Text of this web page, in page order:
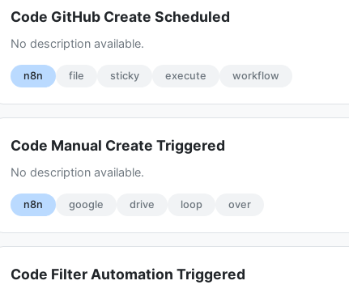
Code GitHub Create Scheduled
No description available.
n8n file sticky execute workflow
Code Manual Create Triggered
No description available.
n8n google drive loop over
Code Filter Automation Triggered